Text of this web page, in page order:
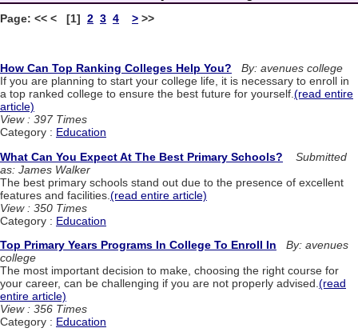
Page: << < [1] 2 3 4 > >>
How Can Top Ranking Colleges Help You?
By: avenues college
If you are planning to start your college life, it is necessary to enroll in
a top ranked college to ensure the best future for yourself.(read entire
article)
View : 397 Times
Category : Education
What Can You Expect At The Best Primary Schools?
Submitted
as: James Walker
The best primary schools stand out due to the presence of excellent
features and facilities. (read entire article)
View : 350 Times
Category : Education
Top Primary Years Programs In College To Enroll In
By: avenues
college
The most important decision to make, choosing the right course for
your career, can be challenging if you are not properly advised.(read
entire article)
View : 356 Times
Category : Education